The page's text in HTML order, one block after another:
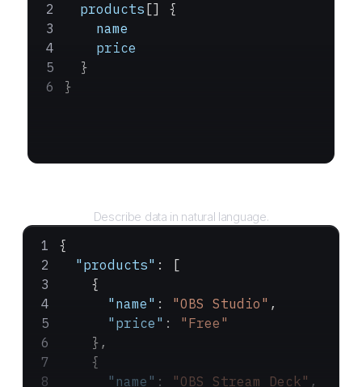
  products
[] {
    name
    price
  }
}
Describe data in natural language.
{
  "products"
: [
    {
      "name"
: "OBS Studio" ,
      "price"
: "Free"
    },
    {
      "name"
: "OBS Stream Deck" ,